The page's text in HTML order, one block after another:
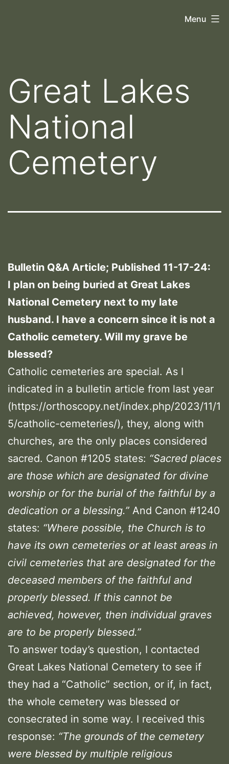
Menu
Great Lakes
National
Cemetery
Bulletin Q&A Article; Published 11-17-24:
I plan on being buried at Great Lakes
National Cemetery next to my late
husband. I have a concern since it is not a
Catholic cemetery. Will my grave be
blessed?
Catholic cemeteries are special. As I
indicated in a bulletin article from last year
(https://orthoscopy.net/index.php/2023/11/1
5/catholic-cemeteries/), they, along with
churches, are the only places considered
sacred. Canon #1205 states: “Sacred places
are those which are designated for divine
worship or for the burial of the faithful by a
dedication or a blessing.” And Canon #1240
states: “Where possible, the Church is to
have its own cemeteries or at least areas in
civil cemeteries that are designated for the
deceased members of the faithful and
properly blessed. If this cannot be
achieved, however, then individual graves
are to be properly blessed.”
To answer today’s question, I contacted
Great Lakes National Cemetery to see if
they had a “Catholic” section, or if, in fact,
the whole cemetery was blessed or
consecrated in some way. I received this
response: “The grounds of the cemetery
were blessed by multiple religious